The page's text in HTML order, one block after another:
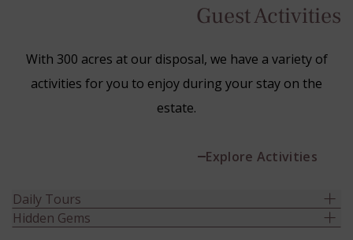
Guest Activities
With 300 acres at our disposal, we have a variety of
activities for you to enjoy during your stay on the
estate.
Explore Activities
Daily Tours
Hidden Gems